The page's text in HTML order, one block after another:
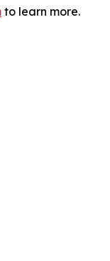
to learn more.